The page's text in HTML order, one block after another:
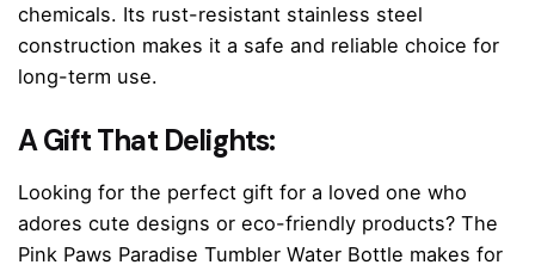
chemicals. Its rust-resistant stainless steel
construction makes it a safe and reliable choice for
long-term use.
A Gift That Delights:
Looking for the perfect gift for a loved one who
adores cute designs or eco-friendly products? The
Pink Paws Paradise Tumbler Water Bottle makes for